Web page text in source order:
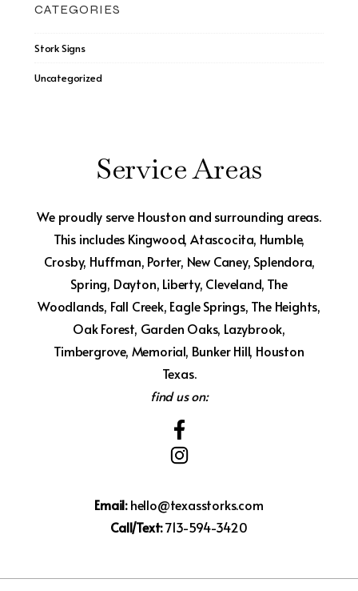
CATEGORIES
Stork Signs
Uncategorized
Service Areas
We proudly serve Houston and surrounding areas.
This includes Kingwood, Atascocita, Humble,
Crosby, Huffman, Porter, New Caney, Splendora,
Spring, Dayton, Liberty, Cleveland, The
Woodlands, Fall Creek, Eagle Springs, The Heights,
Oak Forest, Garden Oaks, Lazybrook,
Timbergrove, Memorial, Bunker Hill, Houston
Texas.
find us on:
Email:hello@texasstorks.com
Call/Text:713-594-3420